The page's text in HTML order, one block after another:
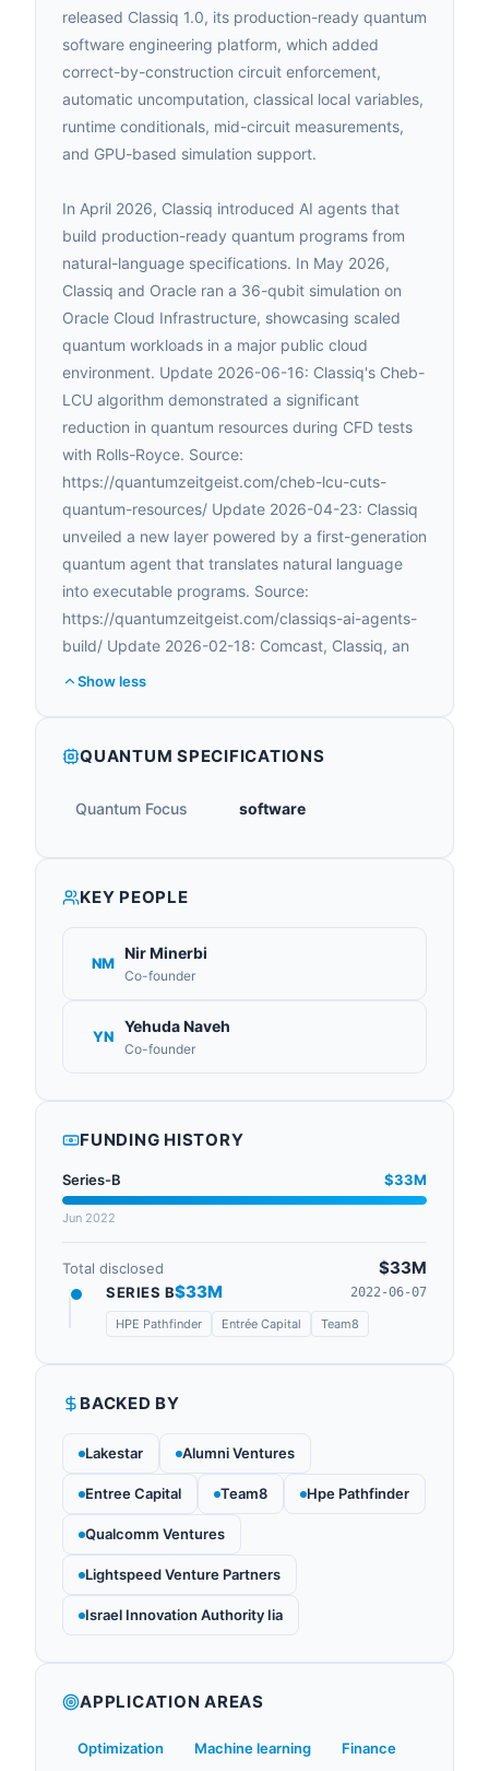
released Classiq 1.0, its production-ready quantum
software engineering platform, which added
correct-by-construction circuit enforcement,
automatic uncomputation, classical local variables,
runtime conditionals, mid-circuit measurements,
and GPU-based simulation support.
In April 2026, Classiq introduced AI agents that
build production-ready quantum programs from
natural-language specifications. In May 2026,
Classiq and Oracle ran a 36-qubit simulation on
Oracle Cloud Infrastructure, showcasing scaled
quantum workloads in a major public cloud
environment. Update 2026-06-16: Classiq's Cheb-
LCU algorithm demonstrated a significant
reduction in quantum resources during CFD tests
with Rolls-Royce. Source:
https://quantumzeitgeist.com/cheb-lcu-cuts-
quantum-resources/ Update 2026-04-23: Classiq
unveiled a new layer powered by a first-generation
quantum agent that translates natural language
into executable programs. Source:
https://quantumzeitgeist.com/classiqs-ai-agents-
build/ Update 2026-02-18: Comcast, Classiq, an
Show less
QUANTUM SPECIFICATIONS
Quantum Focus software
KEY PEOPLE
NM
Nir Minerbi
Co-founder
YN
Yehuda Naveh
Co-founder
FUNDING HISTORY
Series-B $33M
Jun 2022
Total disclosed $33M
SERIES B$33M 2022-06-07
HPE Pathfinder Entrée Capital Team8
BACKED BY
Lakestar Alumni Ventures
Entree Capital Team8 Hpe Pathfinder
Qualcomm Ventures
Lightspeed Venture Partners
Israel Innovation Authority Iia
APPLICATION AREAS
Optimization Machine learning Finance